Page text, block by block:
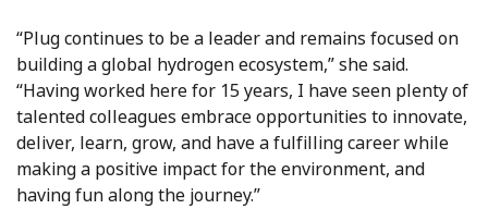
“Plug continues to be a leader and remains focused on
building a global hydrogen ecosystem,” she said.
“Having worked here for 15 years, I have seen plenty of
talented colleagues embrace opportunities to innovate,
deliver, learn, grow, and have a fulfilling career while
making a positive impact for the environment, and
having fun along the journey.”